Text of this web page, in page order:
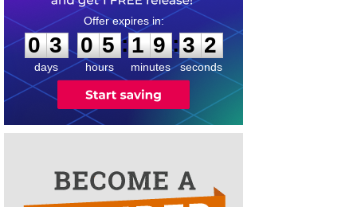
0
3
3
days
0
0
5
5
hours
:
1
1
9
9
minutes
:3
1
2
seconds